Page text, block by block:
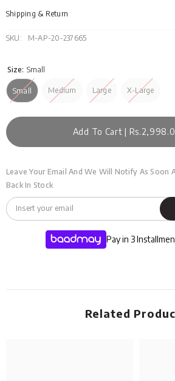
Shipping & Return
SKU: M-AP-20-237665
Size: Small
Small Medium Large X-Large
Add To Cart |
Leave Your Email And We Will Notify As Soon
Back In Stock
Pay in 3
Related